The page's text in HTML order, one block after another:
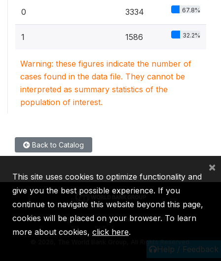
0 3334 67.8%
1 1586 32.2%
Warning: these figures indicate the number of
cases found in the data file. They cannot be
interpreted as summary statistics of the
population of interest.
Back to Catalog
Help / Feedback
IBRD IDA IFC MIGA ICSID
2026, The World Bank Group, All Rights Reserved.
This site uses cookies to optimize functionality and
give you the best possible experience. If you
continue to navigate this website beyond this page,
cookies will be placed on your browser. To learn
more about cookies, click here.
×